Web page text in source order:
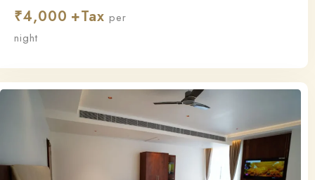
this room ensures a relaxing and restful stay.
₹4,000
per
night